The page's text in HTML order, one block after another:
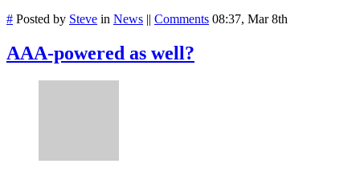
# Posted by Steve in News || Comments 08:37, Mar 8th
AAA-powered as well?